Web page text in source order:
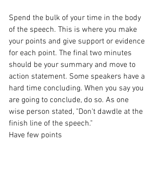
Spend the bulk of your time in the body
of the speech. This is where you make
your points and give support or evidence
for each point. The final two minutes
should be your summary and move to
action statement. Some speakers have a
hard time concluding. When you say you
are going to conclude, do so. As one
wise person stated, "Don't dawdle at the
finish line of the speech."
Have few points